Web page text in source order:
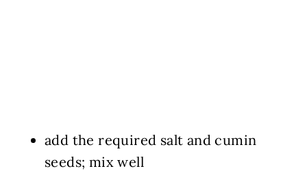
add the required salt and cumin
seeds; mix well